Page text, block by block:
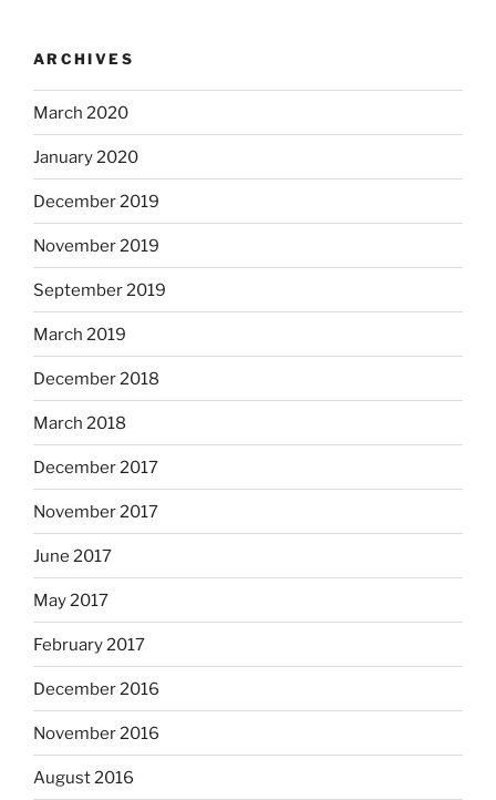
ARCHIVES
March 2020
January 2020
December 2019
November 2019
September 2019
March 2019
December 2018
March 2018
December 2017
November 2017
June 2017
May 2017
February 2017
December 2016
November 2016
August 2016